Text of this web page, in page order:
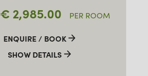
€ 2,985.00 PER ROOM
SHOW DETAILS
ENQUIRE / BOOK